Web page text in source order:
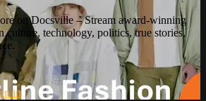
on Docsville – Stream award-winning
culture, technology, politics, true stories,
in